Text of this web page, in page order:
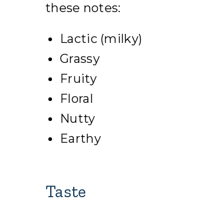
these notes:
Lactic (milky)
Grassy
Fruity
Floral
Nutty
Earthy
Taste